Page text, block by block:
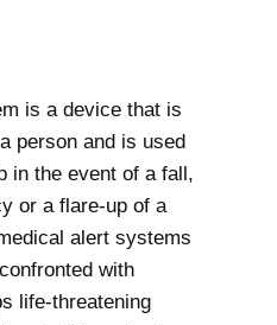
is a device that is
person and is used
in the event of a fall,
or a flare-up of a
alert systems
with
life-threatening